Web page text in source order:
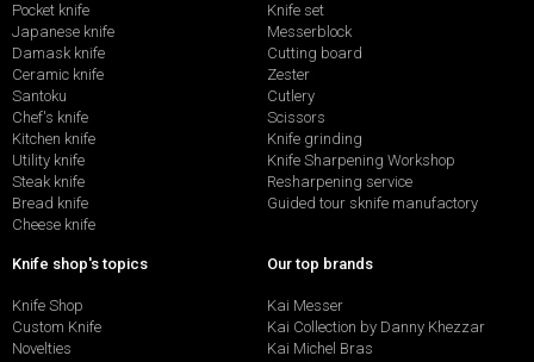
Pocket knife
Japanese knife
Damask knife
Ceramic knife
Santoku
Chef's knife
Kitchen knife
Utility knife
Steak knife
Bread knife
Cheese knife
Knife set
Messerblock
Cutting board
Zester
Cutlery
Scissors
Knife grinding
Knife Sharpening Workshop
Resharpening service
Guided tour sknife manufactory
Knife shop's topics
Knife Shop
Custom Knife
Novelties
Our top brands
Kai Messer
Kai Collection by Danny Khezzar
Kai Michel Bras